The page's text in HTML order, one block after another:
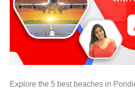
Explore the 5 best beaches in